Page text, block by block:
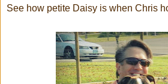
See how petite Daisy is when Chris